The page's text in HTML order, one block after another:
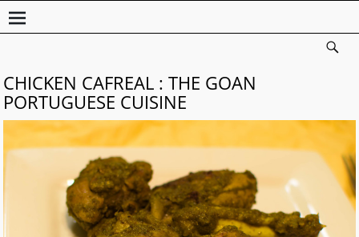
CHICKEN CAFREAL : THE GOAN
PORTUGUESE CUISINE